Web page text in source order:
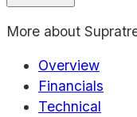
More about
Overview
Financials
Technical